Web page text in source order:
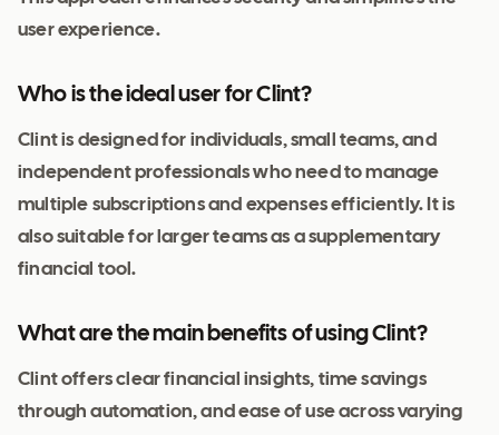
user experience.
Who is the ideal user for Clint?
Clint is designed for individuals, small teams, and
independent professionals who need to manage
multiple subscriptions and expenses efficiently. It is
also suitable for larger teams as a supplementary
financial tool.
What are the main benefits of using Clint?
Clint offers clear financial insights, time savings
through automation, and ease of use across varying